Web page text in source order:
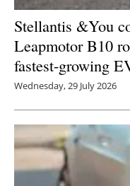
Stellantis &You
Leapmotor B10
fastest-growing
Wednesday, 29 July 2026